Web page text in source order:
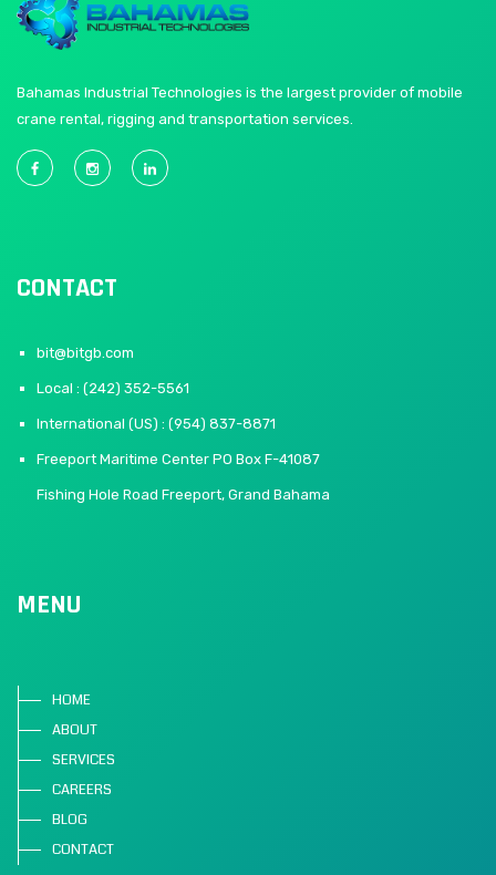
Bahamas Industrial Technologies is the largest provider of mobile
crane rental, rigging and transportation services.
CONTACT
bit@bitgb.com
Local : (242) 352-5561
International (US) : (954) 837-8871
Freeport Maritime Center PO Box F-41087
Fishing Hole Road Freeport, Grand Bahama
MENU
HOME
ABOUT
SERVICES
CAREERS
BLOG
CONTACT